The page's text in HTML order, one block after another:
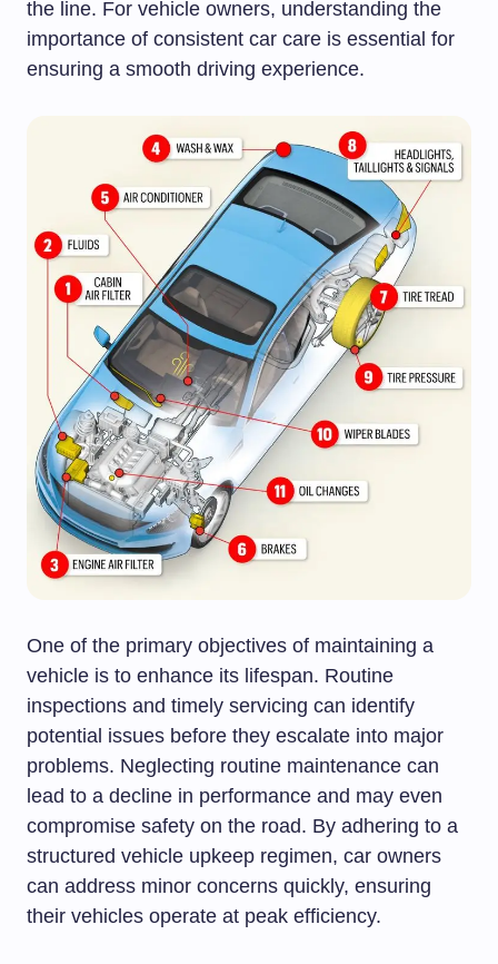
the line. For vehicle owners, understanding the
importance of consistent car care is essential for
ensuring a smooth driving experience.
One of the primary objectives of maintaining a
vehicle is to enhance its lifespan. Routine
inspections and timely servicing can identify
potential issues before they escalate into major
problems. Neglecting routine maintenance can
lead to a decline in performance and may even
compromise safety on the road. By adhering to a
structured vehicle upkeep regimen, car owners
can address minor concerns quickly, ensuring
their vehicles operate at peak efficiency.